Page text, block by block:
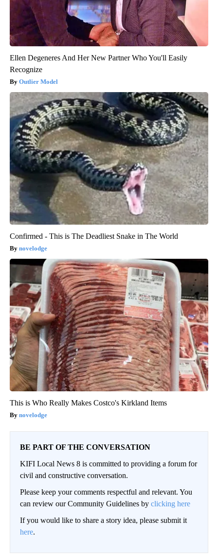
Ellen Degeneres And Her New Partner Who You'll Easily
Recognize
Outlier Model
Confirmed - This is The Deadliest Snake in The World
novelodge
This is Who Really Makes Costco's Kirkland Items
novelodge
BE PART OF THE CONVERSATION
KIFI Local News 8 is committed to providing a forum for
civil and constructive conversation.
Please keep your comments respectful and relevant. You
can review our Community Guidelines by clicking here
If you would like to share a story idea, please submit it
here.